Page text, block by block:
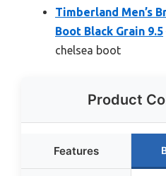
Timberland Men’s
Boot Black Grain 9.5
chelsea boot
Product
Features